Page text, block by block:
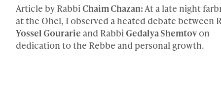
Article by Rabbi Chaim Chazan: At a late night
at the Ohel, I observed a heated debate between
Yossel Gourarie and Rabbi Gedalya Shemtov on
dedication to the Rebbe and personal growth.